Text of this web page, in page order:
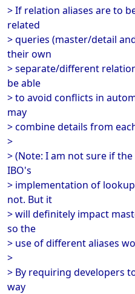
> If relation aliases are to
related
> queries (master/detail
their own
> separate/different
be able
> to avoid conflicts in
may
> combine details from
>
> (Note: I am not sure if
IBO's
> implementation of
not. But it
> will definitely impact
so the
> use of different aliases
>
> By requiring developers
way